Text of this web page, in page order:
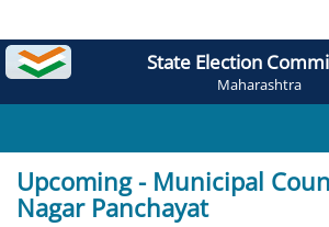
State Election
Maharashtra
Upcoming - Municipal
Nagar Panchayat